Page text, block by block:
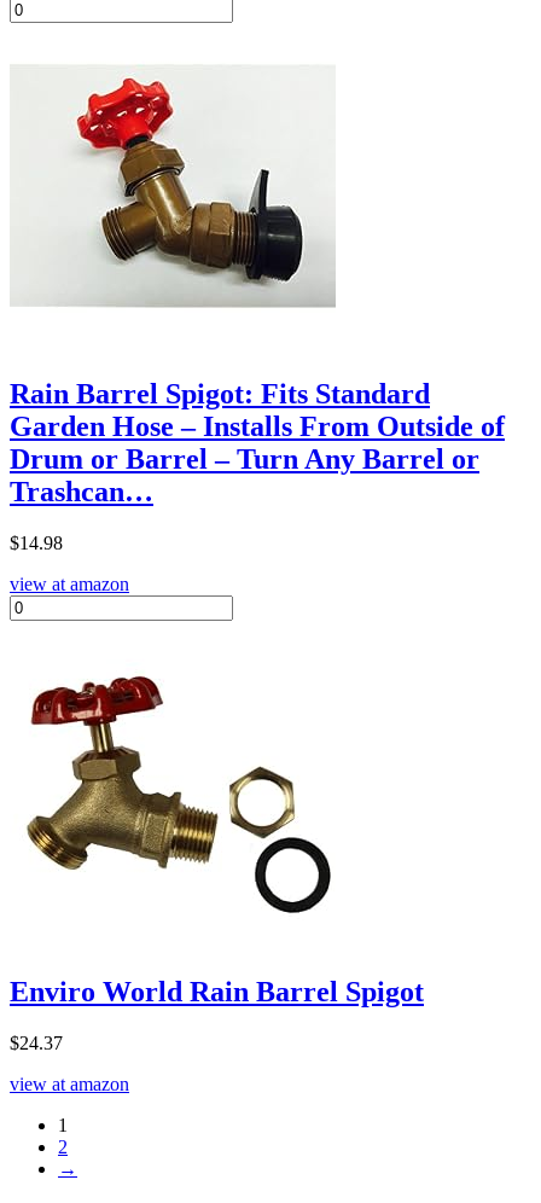
Rain Barrel Spigot: Fits Standard
Garden Hose – Installs From Outside of
Drum or Barrel – Turn Any Barrel or
Trashcan…
$14.98
view at amazon
Enviro World Rain Barrel Spigot
$24.37
view at amazon
1
2
→